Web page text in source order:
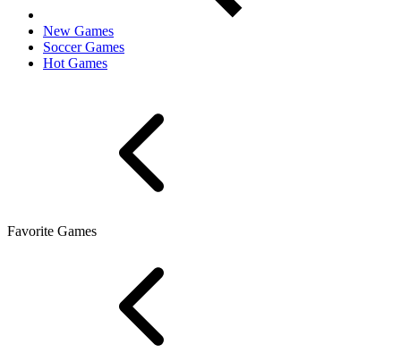
New Games
Soccer Games
Hot Games
Favorite Games